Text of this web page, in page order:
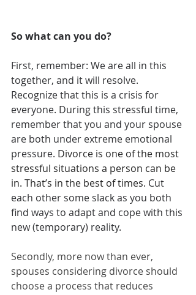
So what can you do?
First, remember: We are all in this
together, and it will resolve.
Recognize that this is a crisis for
everyone. During this stressful time,
remember that you and your spouse
are both under extreme emotional
pressure. Divorce is one of the most
stressful situations a person can be
in. That’s in the best of times. Cut
each other some slack as you both
find ways to adapt and cope with this
new (temporary) reality.
Secondly, more now than ever,
spouses considering divorce should
choose a process that reduces